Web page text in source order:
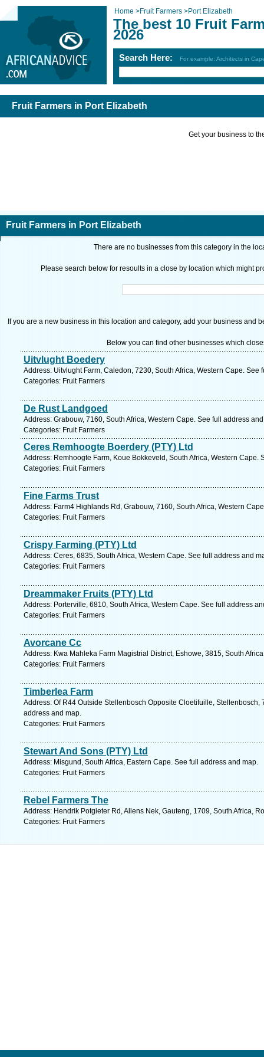
Home >Fruit Farmers >Port Elizabeth
The best 10 Fruit
2026
Search Here: For example: Architects in
Fruit Farmers in Port Elizabeth
Get your business to
Fruit Farmers in Port Elizabeth
There are no businesses from this category in the
Please search below for resoults in a close by location which might
If you are a new business in this location and category, add your business and
Below you can find other businesses which
Uitvlught Boedery
Address: Uitvlught Farm, Caledon, 7230, South Africa, Western Cape. See
Categories: Fruit Farmers
De Rust Landgoed
Address: Grabouw, 7160, South Africa, Western Cape. See full address
Categories: Fruit Farmers
Ceres Remhoogte Boerdery (PTY) Ltd
Address: Remhoogte Farm, Koue Bokkeveld, South Africa, Western Cape.
Categories: Fruit Farmers
Fine Farms Trust
Address: Farm4 Highlands Rd, Grabouw, 7160, South Africa, Western
Categories: Fruit Farmers
Crispy Farming (PTY) Ltd
Address: Ceres, 6835, South Africa, Western Cape. See full address and
Categories: Fruit Farmers
Dreammaker Fruits (PTY) Ltd
Address: Porterville, 6810, South Africa, Western Cape. See full address
Categories: Fruit Farmers
Avorcane Cc
Address: Kwa Mahleka Farm Magistrial District, Eshowe, 3815, South
Categories: Fruit Farmers
Timberlea Farm
Address: Of R44 Outside Stellenbosch Opposite Cloetifuille, Stellenbosch,
address and map.
Categories: Fruit Farmers
Stewart And Sons (PTY) Ltd
Address: Misgund, South Africa, Eastern Cape. See full address and map.
Categories: Fruit Farmers
Rebel Farmers The
Address: Hendrik Potgieter Rd, Allens Nek, Gauteng, 1709, South Africa,
Categories: Fruit Farmers